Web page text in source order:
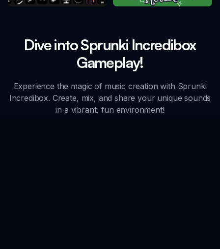
Dive into Sprunki Incredibox
Gameplay!
Experience the magic of music creation with Sprunki
Incredibox. Create, mix, and share your unique sounds
in a vibrant, fun environment!